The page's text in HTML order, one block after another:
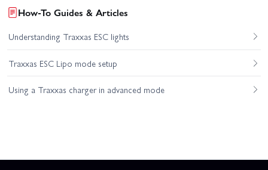
How-To Guides & Articles
Understanding Traxxas ESC lights
Traxxas ESC Lipo mode setup
Using a Traxxas charger in advanced mode